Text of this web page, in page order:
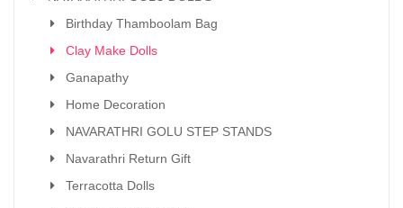
Birthday Thamboolam Bag
Clay Make Dolls
Ganapathy
Home Decoration
NAVARATHRI GOLU STEP STANDS
Navarathri Return Gift
Terracotta Dolls